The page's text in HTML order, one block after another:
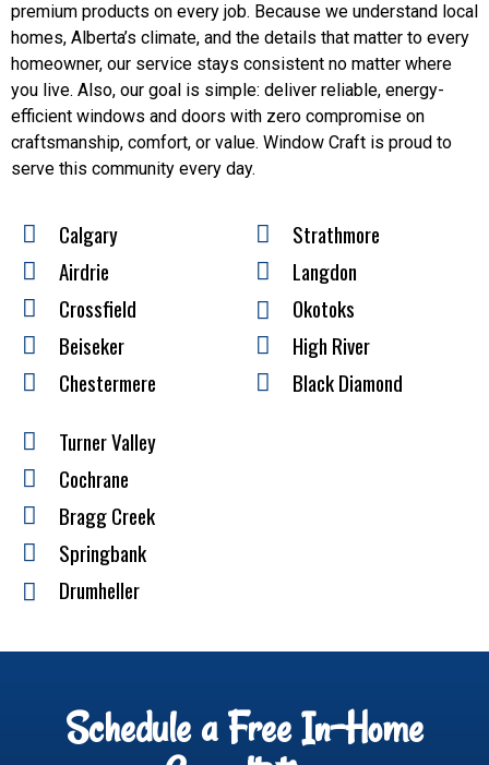
premium products on every job. Because we understand local
homes, Alberta’s climate, and the details that matter to every
homeowner, our service stays consistent no matter where
you live. Also, our goal is simple: deliver reliable, energy-
efficient windows and doors with zero compromise on
craftsmanship, comfort, or value. Window Craft is proud to
serve this community every day.
Calgary
Airdrie
Crossfield
Beiseker
Chestermere
Strathmore
Langdon
Okotoks
High River
Black Diamond
Turner Valley
Cochrane
Bragg Creek
Springbank
Drumheller
Schedule a Free In-Home